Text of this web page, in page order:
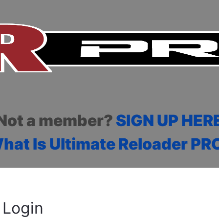
a member? SIGN UP
Is Ultimate Reloader
Login